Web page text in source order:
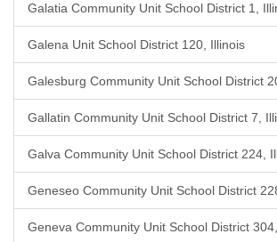
Galatia Community Unit School District 1,
Galena Unit School District 120, Illinois
Galesburg Community Unit School District
Gallatin Community Unit School District 7,
Galva Community Unit School District 224,
Geneseo Community Unit School District
Geneva Community Unit School District